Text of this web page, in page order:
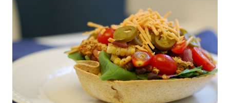
happening. While it was cooler out, index 89, the humidity was
insane. It felt like it should have been raining, but it wouldn't.
Seriously sweating the minute I started moving. My lungs were
not happy at all. I had such a hard time breathing today. I never
seemed to get it completely under control. But, I managed my
intervals at a decent time somehow, miracle or delus...